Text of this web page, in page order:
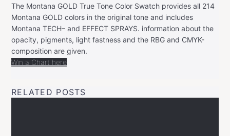
The Montana GOLD True Tone Color Swatch provides all 214
Montana GOLD colors in the original tone and includes
Montana TECH– and EFFECT SPRAYS. information about the
opacity, pigments, light fastness and the RBG and CMYK-
composition are given.
Win a Chart here
RELATED POSTS